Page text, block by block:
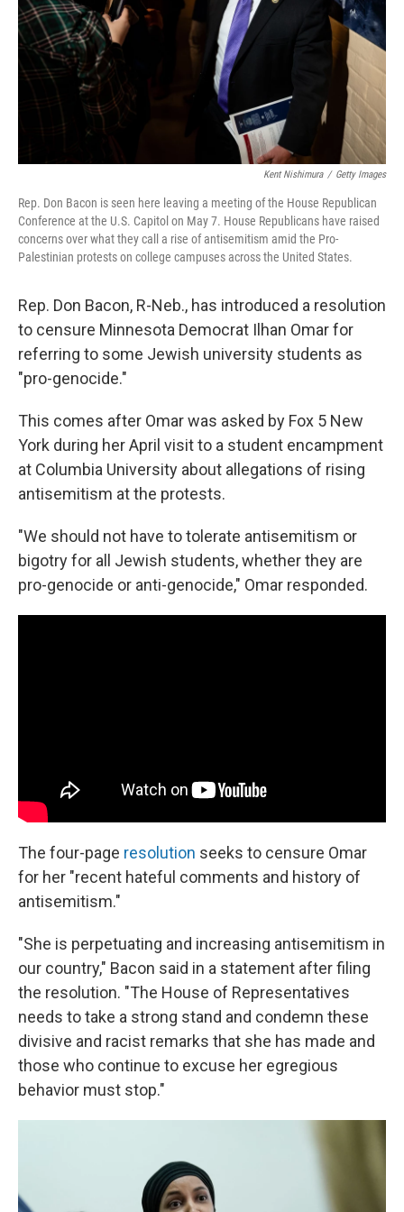
Kent Nishimura / Getty Images
Rep. Don Bacon is seen here leaving a meeting of the House Republican
Conference at the U.S. Capitol on May 7. House Republicans have raised
concerns over what they call a rise of antisemitism amid the Pro-
Palestinian protests on college campuses across the United States.
Rep. Don Bacon, R-Neb., has introduced a resolution
to censure Minnesota Democrat Ilhan Omar for
referring to some Jewish university students as
"pro-genocide."
This comes after Omar was asked by Fox 5 New
York during her April visit to a student encampment
at Columbia University about allegations of rising
antisemitism at the protests.
"We should not have to tolerate antisemitism or
bigotry for all Jewish students, whether they are
pro-genocide or anti-genocide," Omar responded.
The four-page resolution seeks to censure Omar
for her "recent hateful comments and history of
antisemitism."
"She is perpetuating and increasing antisemitism in
our country," Bacon said in a statement after filing
the resolution. "The House of Representatives
needs to take a strong stand and condemn these
divisive and racist remarks that she has made and
those who continue to excuse her egregious
behavior must stop."